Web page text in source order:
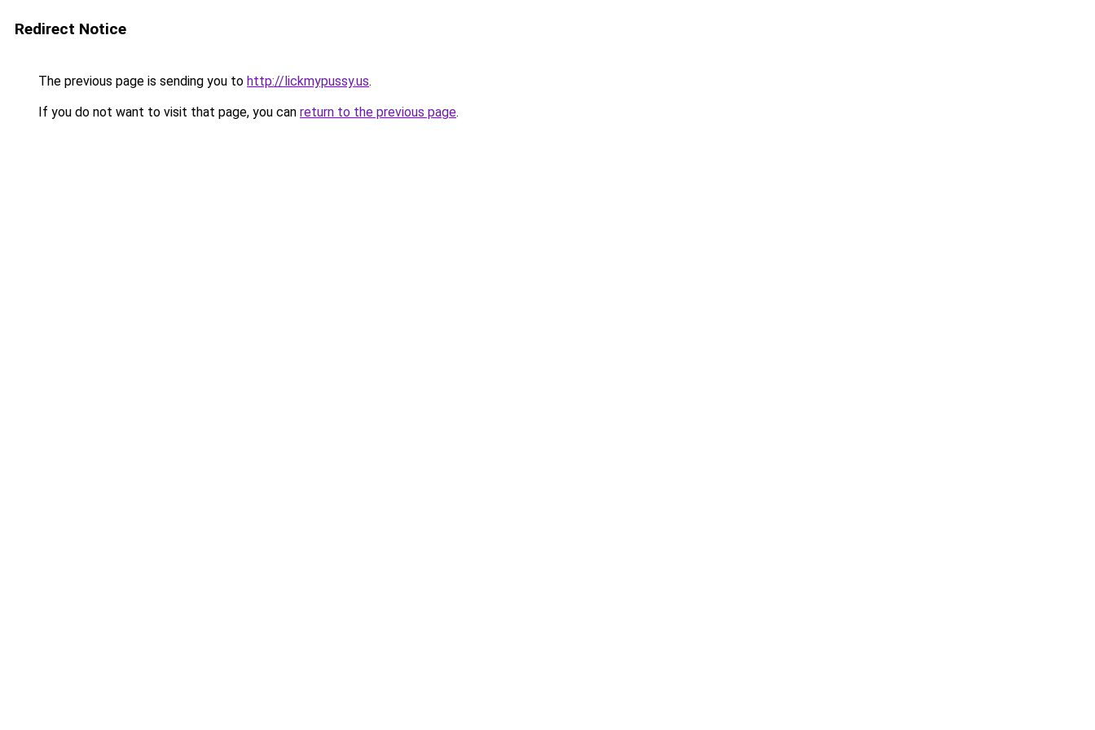
Redirect Notice
The previous page is sending you to http://lickmypussy.us.
If you do not want to visit that page, you can return to the previous page.